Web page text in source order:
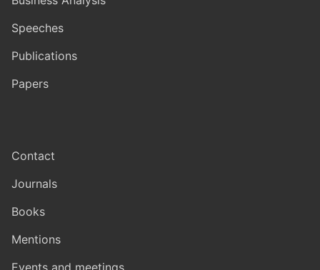
Speeches
Publications
Papers
Contact
Journals
Books
Mentions